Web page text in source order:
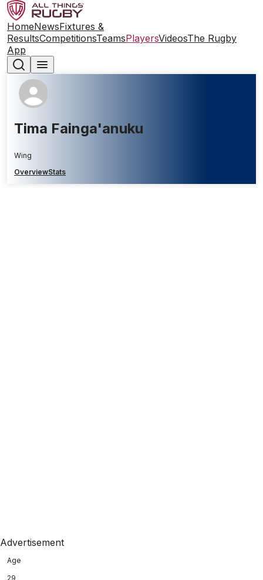
HomeNewsFixtures &
ResultsCompetitionsTeamsPlayersVideosThe Rugby
App
Tima Fainga'anuku
Wing
OverviewStats
Advertisement
Age
29